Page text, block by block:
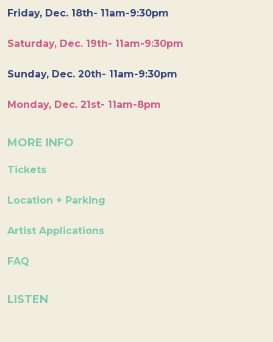
Friday, Dec. 18th- 11am-9:30pm
Saturday, Dec. 19th- 11am-9:30pm
Sunday, Dec. 20th- 11am-9:30pm
Monday, Dec. 21st- 11am-8pm
MORE INFO
Tickets
Location + Parking
Artist Applications
FAQ
LISTEN